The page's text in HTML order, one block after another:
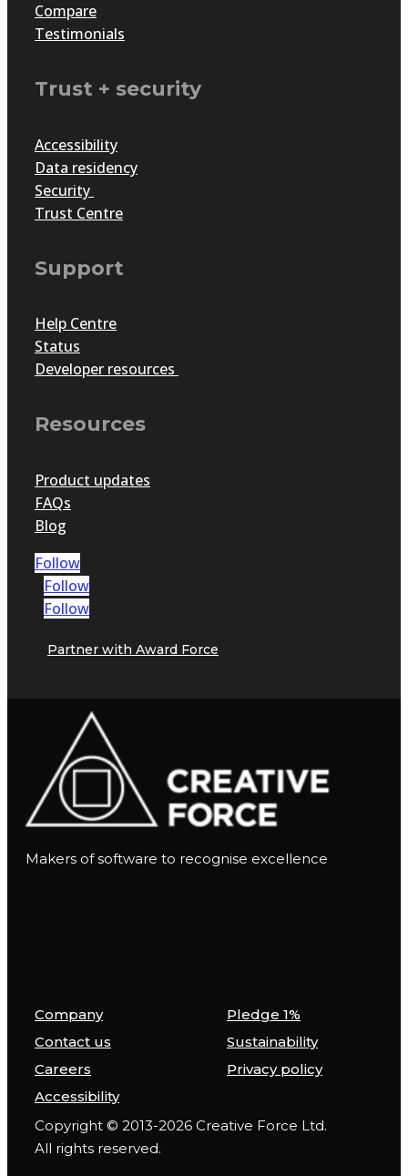
Compare
Testimonials
Trust + security
Accessibility
Data residency
Security
Trust Centre
Support
Help Centre
Status
Developer resources
Resources
Product updates
FAQs
Blog
Follow
Follow
Follow
Partner with Award Force
Makers of software to recognise excellence
Company
Pledge 1%
Contact us
Sustainability
Careers
Privacy policy
Accessibility
Copyright © 2013-2026 Creative Force Ltd.
All rights reserved.